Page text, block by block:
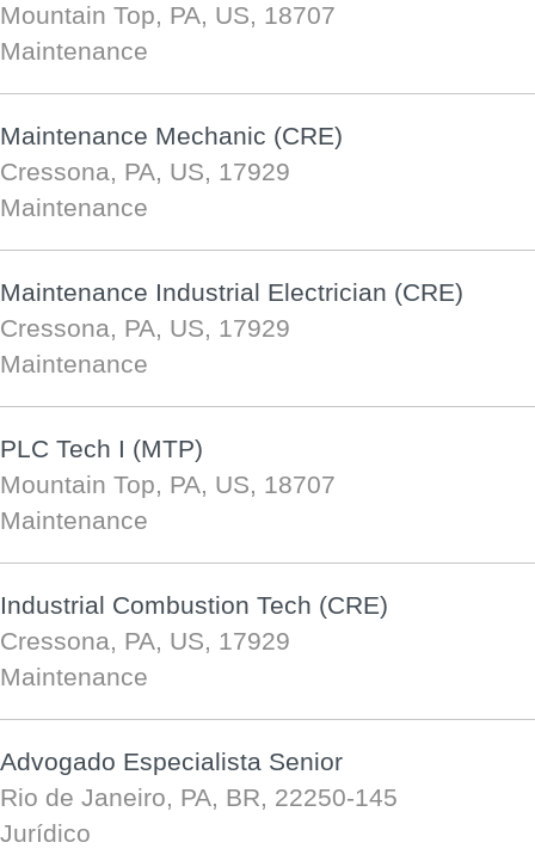
Mountain Top, PA, US, 18707
Maintenance
Maintenance Mechanic (CRE)
Cressona, PA, US, 17929
Maintenance
Maintenance Industrial Electrician (CRE)
Cressona, PA, US, 17929
Maintenance
PLC Tech I (MTP)
Mountain Top, PA, US, 18707
Maintenance
Industrial Combustion Tech (CRE)
Cressona, PA, US, 17929
Maintenance
Advogado Especialista Senior
Rio de Janeiro, PA, BR, 22250-145
Jurídico